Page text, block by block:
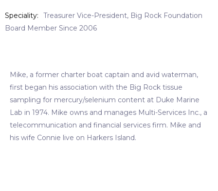
Speciality
Treasurer Vice-President, Big Rock Foundation
Board Member Since 2006
Mike, a former charter boat captain and avid waterman,
first began his association with the Big Rock tissue
sampling for mercury/selenium content at Duke Marine
Lab in 1974. Mike owns and manages Multi-Services Inc., a
telecommunication and financial services firm. Mike and
his wife Connie live on Harkers Island.